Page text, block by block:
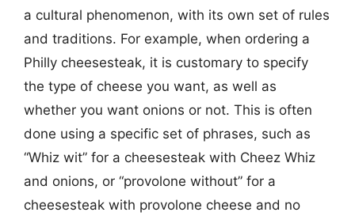
a cultural phenomenon, with its own set of rules
and traditions. For example, when ordering a
Philly cheesesteak, it is customary to specify
the type of cheese you want, as well as
whether you want onions or not. This is often
done using a specific set of phrases, such as
“Whiz wit” for a cheesesteak with Cheez Whiz
and onions, or “provolone without” for a
cheesesteak with provolone cheese and no